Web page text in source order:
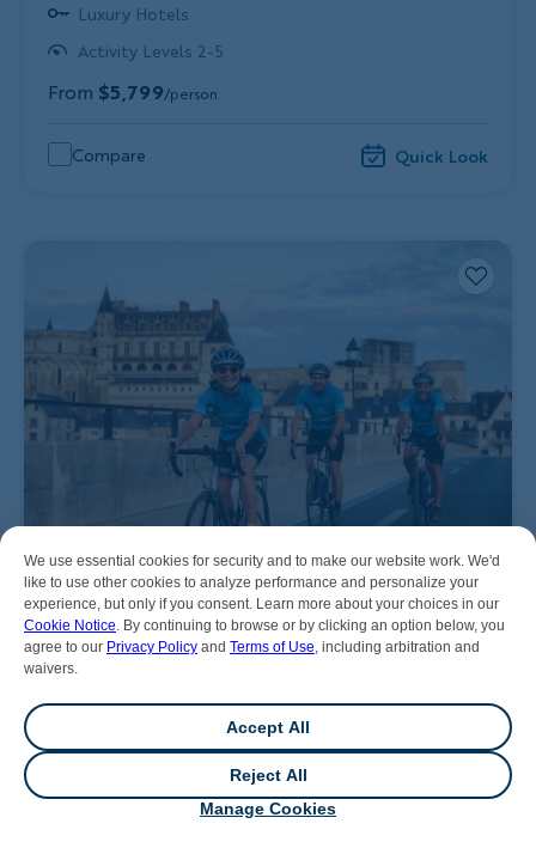
We use essential cookies for security and to make our website work. We'd
like to use other cookies to analyze performance and personalize your
experience, but only if you consent. Learn more about your choices in our
Cookie Notice. By continuing to browse or by clicking an option below, you
agree to our Privacy Policy and Terms of Use, including arbitration and
waivers.
Accept All
Reject All
Manage Cookies
Luxury Hotels
Activity Levels 2-5
From $5,799/person
Compare Quick Look